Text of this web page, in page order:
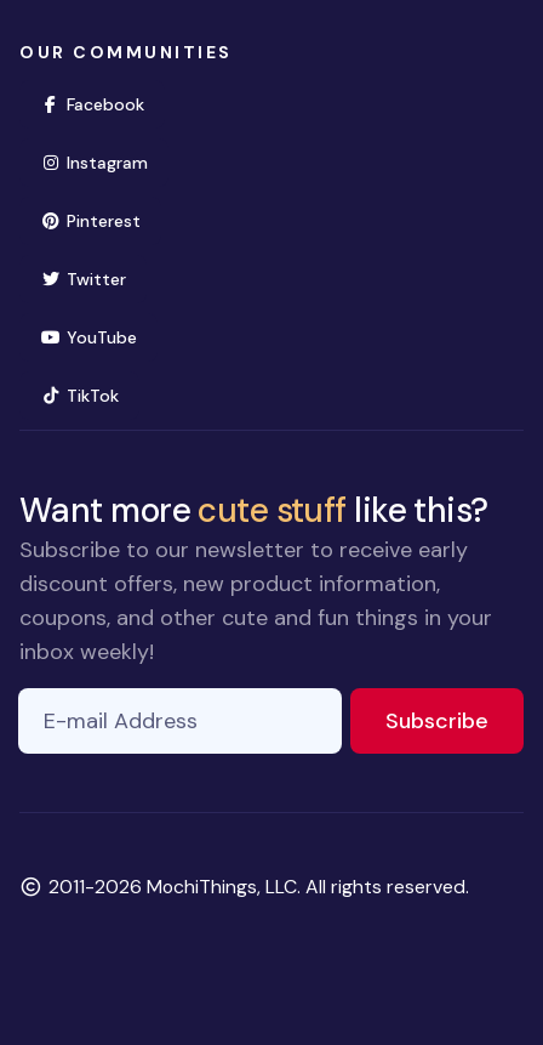
OUR COMMUNITIES
Facebook(opens in new window)
Instagram(opens in new window)
Pinterest(opens in new window)
Twitter(opens in new window)
YouTube(opens in new window)
TikTok(opens in new window)
Want morecute stuff like this?
Subscribe to our newsletter to receive early
discount offers, new product information,
coupons, and other cute and fun things in your
inbox weekly!
E-mail Address
Subscribe
Copyright
2011-2026 MochiThings, LLC. All rights reserved.